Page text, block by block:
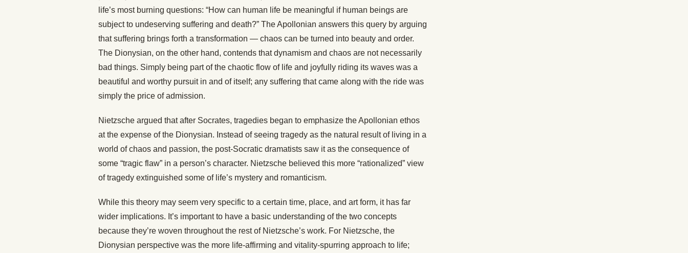
life’s most burning questions: “How can human life be meaningful if human beings are
subject to undeserving suffering and death?” The Apollonian answers this query by arguing
that suffering brings forth a transformation — chaos can be turned into beauty and order.
The Dionysian, on the other hand, contends that dynamism and chaos are not necessarily
bad things. Simply being part of the chaotic flow of life and joyfully riding its waves was a
beautiful and worthy pursuit in and of itself; any suffering that came along with the ride was
simply the price of admission.
Nietzsche argued that after Socrates, tragedies began to emphasize the Apollonian ethos
at the expense of the Dionysian. Instead of seeing tragedy as the natural result of living in a
world of chaos and passion, the post-Socratic dramatists saw it as the consequence of
some “tragic flaw” in a person’s character. Nietzsche believed this more “rationalized” view
of tragedy extinguished some of life’s mystery and romanticism.
While this theory may seem very specific to a certain time, place, and art form, it has far
wider implications. It’s important to have a basic understanding of the two concepts
because they’re woven throughout the rest of Nietzsche’s work. For Nietzsche, the
Dionysian perspective was the more life-affirming and vitality-spurring approach to life;